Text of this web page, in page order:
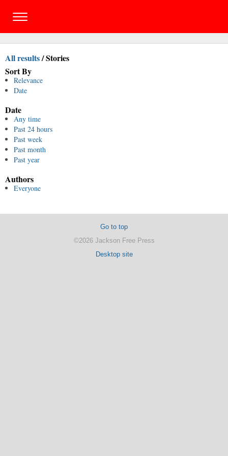
All results/Stories
Sort By
Relevance
Date
Date
Any time
Past 24 hours
Past week
Past month
Past year
Authors
Everyone
Go to top
©2026 Jackson Free Press
Desktop site